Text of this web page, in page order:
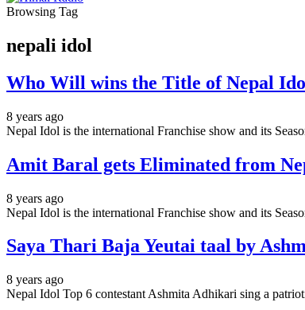
Browsing Tag
nepali idol
Who Will wins the Title of Nepal
8 years ago
Nepal Idol is the international Franchise show and its
Amit Baral gets Eliminated from
8 years ago
Nepal Idol is the international Franchise show and its
Saya Thari Baja Yeutai taal by
8 years ago
Nepal Idol Top 6 contestant Ashmita Adhikari sing a